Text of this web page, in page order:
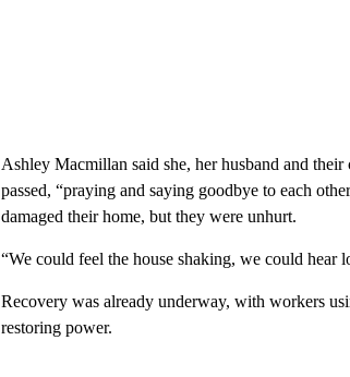
Ashley Macmillan said she, her husband and
passed, “praying and saying goodbye to each
damaged their home, but they were unhurt.
“We could feel the house shaking, we could hear
Recovery was already underway, with workers
restoring power.